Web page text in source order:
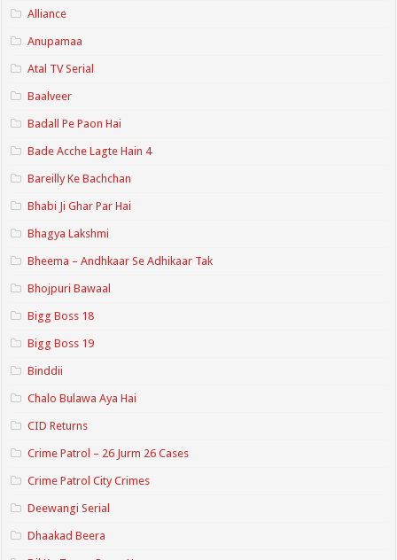
Alliance
Anupamaa
Atal TV Serial
Baalveer
Badall Pe Paon Hai
Bade Acche Lagte Hain 4
Bareilly Ke Bachchan
Bhabi Ji Ghar Par Hai
Bhagya Lakshmi
Bheema – Andhkaar Se Adhikaar Tak
Bhojpuri Bawaal
Bigg Boss 18
Bigg Boss 19
Binddii
Chalo Bulawa Aya Hai
CID Returns
Crime Patrol – 26 Jurm 26 Cases
Crime Patrol City Crimes
Deewangi Serial
Dhaakad Beera